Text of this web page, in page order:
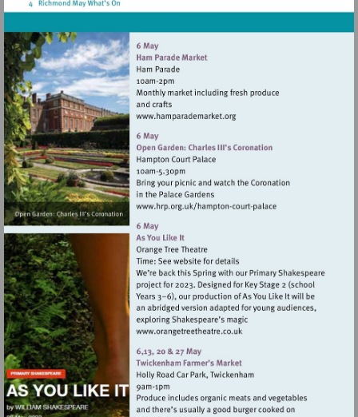
Visit
Visit
palace
Visit
http://